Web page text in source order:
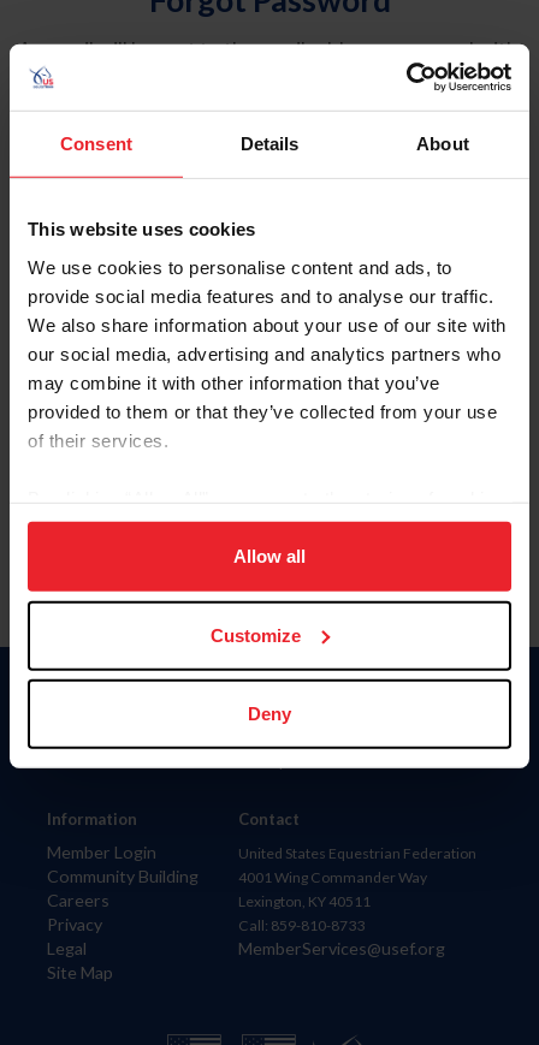
Consent Details About
This website uses cookies
We use cookies to personalise content and ads, to
provide social media features and to analyse our traffic.
We also share information about your use of our site with
our social media, advertising and analytics partners who
may combine it with other information that you’ve
provided to them or that they’ve collected from your use
of their services.
on your device to enhance site navigation, to analyze site
usage, and improve member experience. Click
more information.
Allow all
Customize
Deny
An email will be sent to the email address on record with
USEF. This email contains a link that will allow you to
reset your password.
Account Type
Please provide your username or USEF ID
Information
Member Login
Community Building
Careers
Privacy
Legal
Site Map
Donate
Contact
United States Equestrian Federation
4001 Wing Commander Way
Lexington, KY 40511
Call: 859-810-8733
MemberServices@usef.org